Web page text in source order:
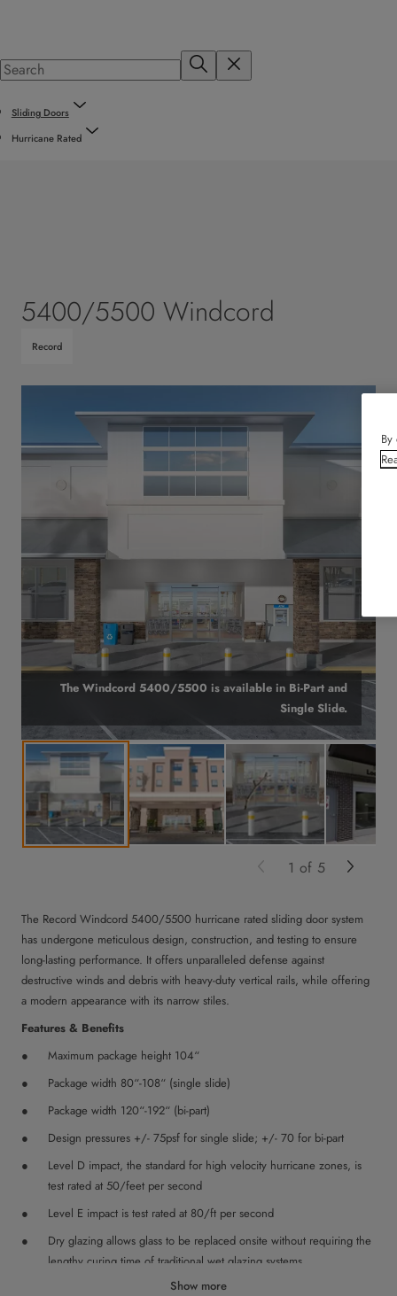
Sliding Doors
Hurricane Rated
5400/5500 Windcord
Record
The Record Windcord 5400/5500 hurricane rated sliding door system
has undergone meticulous design, construction, and testing to ensure
long-lasting performance. It offers unparalleled defense against
destructive winds and debris with heavy-duty vertical rails, while offering
a modern appearance with its narrow stiles.
Features & Benefits
Maximum package height 104“
Package width 80“-108“ (single slide)
Package width 120“-192“ (bi-part)
Design pressures +/- 75psf for single slide; +/- 70 for bi-part
Level D impact, the standard for high velocity hurricane zones, is
test rated at 50/feet per second
Level E impact is test rated at 80/ft per second
Dry glazing allows glass to be replaced onsite without requiring the
lengthy curing time of traditional wet glazing systems
Replaceable track minimizes service time and extends the life of the
Show more
The Windcord 5400/5500 is available in Bi-Part and
Single Slide.
1 of 5